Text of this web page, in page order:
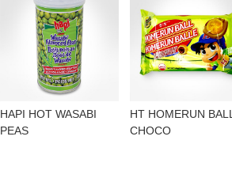
HAPI HOT WASABI
PEAS
HT HOMERUN BALL
CHOCO